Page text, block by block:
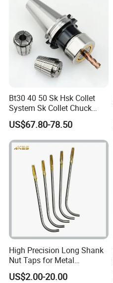
Bt30 40 50 Sk Hsk Collet
System Sk Collet Chuck
Holder Tight Grip for Er16
Er20 Er25 Er32 Er40 CNC
Lathe Milling Collet Chuck
Holder CNC Tool Holder
US$67.80-78.50
High Precision Long Shank
Nut Taps for Metal
Threading Processing Tools
US$2.00-20.00